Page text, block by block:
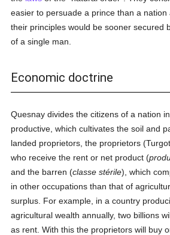
easier to persuade a prince than a
their principles would be sooner secured
of a single man.
Economic doctrine
Quesnay divides the citizens of a nation
productive, which cultivates the soil and
landed proprietors, the proprietors
who receive the rent or net product (
and the barren (classe stérile), which
in other occupations than that of
surplus. For example, in a country
agricultural wealth annually, two billions
as rent. With this the proprietors will buy